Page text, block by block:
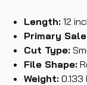
Length: 12
Primary
Cut Type:
File Shape:
Weight: